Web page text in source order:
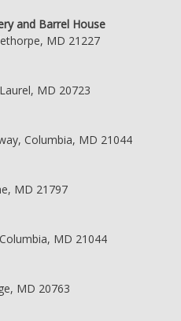
and Barrel House
MD 21227
MD 20723
Columbia, MD 21044
MD 21797
MD 21044
MD 20763